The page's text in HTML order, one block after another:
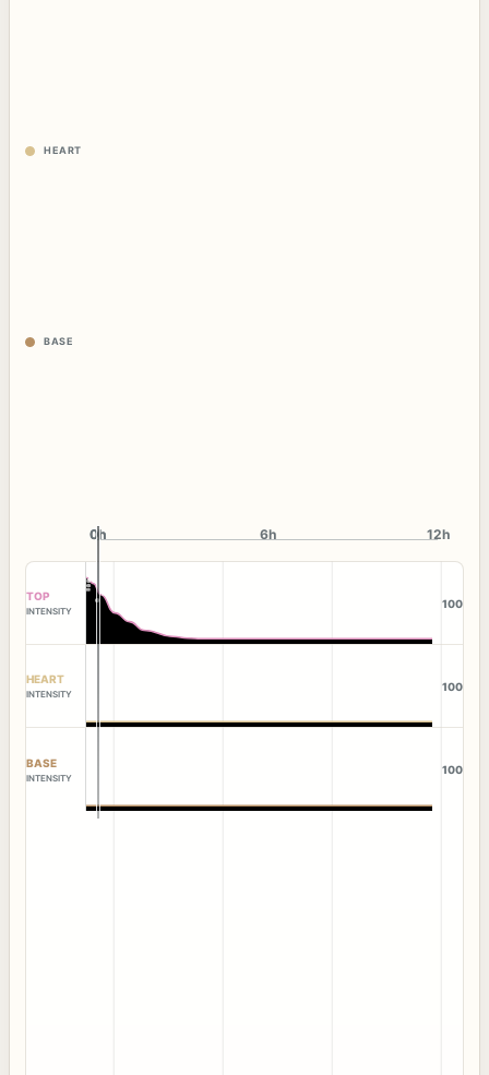
HEART
BASE
0h
0h 6h 12h
TOP
INTENSITY
100
HEART
INTENSITY
100
BASE
INTENSITY
100